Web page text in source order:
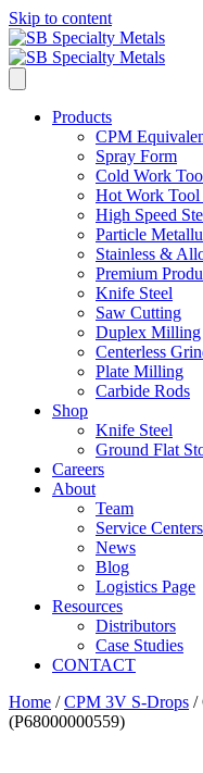
Skip to content
Products
CPM
Spray Form
Cold Work
Hot Work Tool
High Speed
Particle
Stainless &
Premium
Knife Steel
Saw Cutting
Duplex Milling
Centerless
Plate Milling
Carbide Rods
Shop
Knife Steel
Ground Flat
Careers
About
Team
Service Centers
News
Blog
Logistics Page
Resources
Distributors
Case Studies
CONTACT
Home /CPM 3V S-Drops /
(P68000000559)